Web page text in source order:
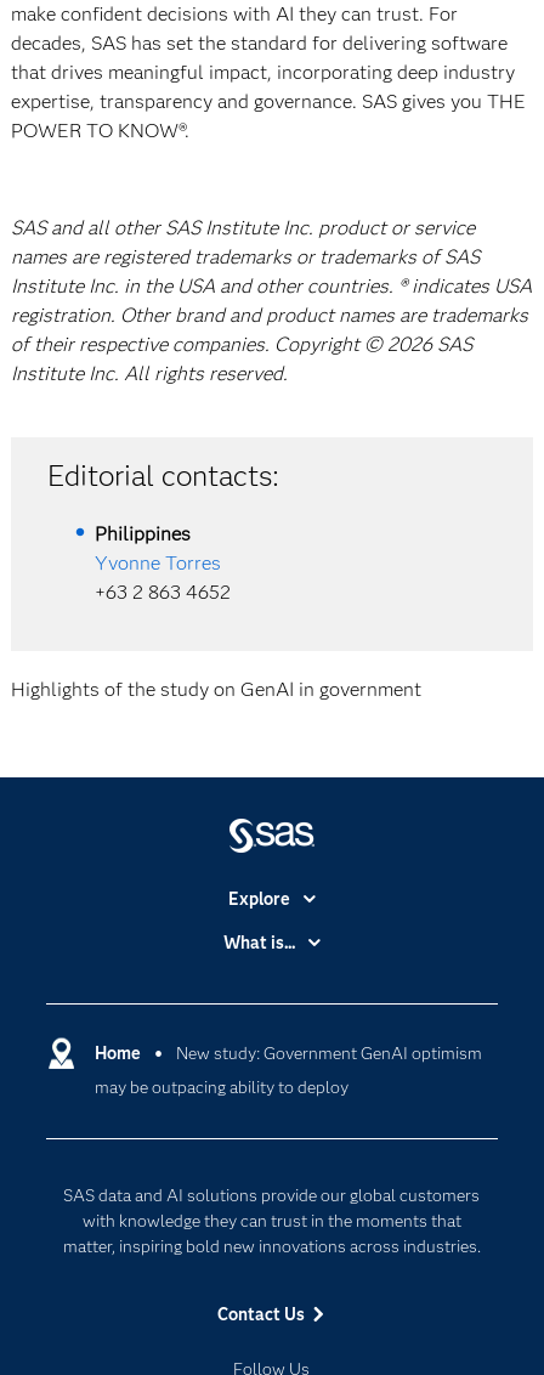
make confident decisions with AI they can trust. For
decades, SAS has set the standard for delivering software
that drives meaningful impact, incorporating deep industry
expertise, transparency and governance. SAS gives you THE
POWER TO KNOW®.
SAS and all other SAS Institute Inc. product or service
names are registered trademarks or trademarks of SAS
Institute Inc. in the USA and other countries. ® indicates USA
registration. Other brand and product names are trademarks
of their respective companies. Copyright © 2026 SAS
Institute Inc. All rights reserved.
Editorial contacts:
Philippines
Yvonne Torres
+63 2 863 4652
Highlights of the study on GenAI in government
Home
New study: Government GenAI optimism
may be outpacing ability to deploy
SAS data and AI solutions provide our global customers
with knowledge they can trust in the moments that
matter, inspiring bold new innovations across industries.
Contact Us
Follow Us
Explore
Accessibility
Certification
Communities
Company
For Educators
Events
What is...
Cloud Computing
Data Science
Digital Transformation